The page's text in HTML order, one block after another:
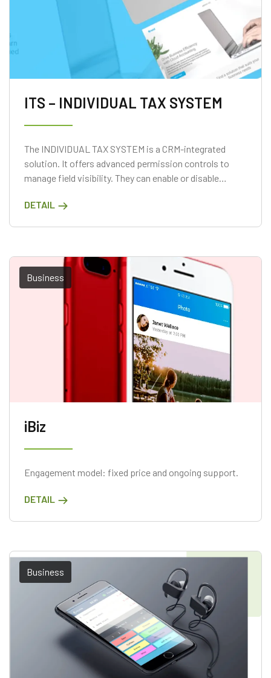
ITS – INDIVIDUAL TAX SYSTEM
The INDIVIDUAL TAX SYSTEM is a CRM-integrated
solution. It offers advanced permission controls to
manage field visibility. They can enable or disable
DETAIL
Business
iBiz
Engagement model: fixed price and ongoing support.
DETAIL
Business